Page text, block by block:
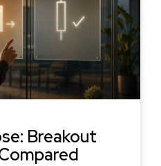
Breakout